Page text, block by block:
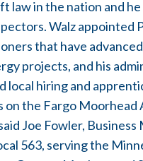
law in the nation and
Walz appointed
that have
projects, and his
local hiring and
on the Fargo Moorhead
Joe Fowler,
563, serving the